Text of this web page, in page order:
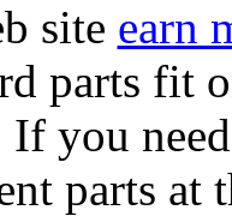
site earn
parts fit
If you
parts at